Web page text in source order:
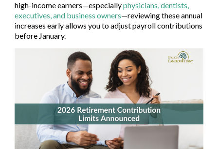
high-income earners—especiallyphysicians, dentists,
executives, and business owners—reviewing these annual
increases early allows you to adjust payroll contributions
before January.